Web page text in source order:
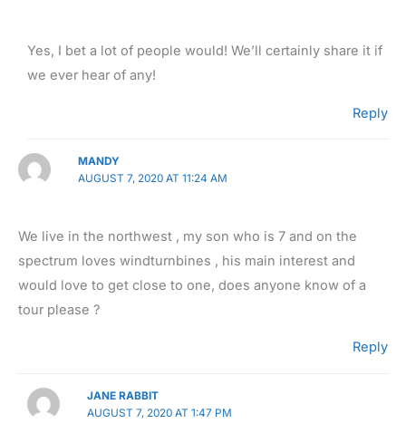
Yes, I bet a lot of people would! We’ll certainly share it if
we ever hear of any!
Reply
MANDY
AUGUST 7, 2020 AT 11:24 AM
We live in the northwest , my son who is 7 and on the
spectrum loves windturnbines , his main interest and
would love to get close to one, does anyone know of a
tour please ?
Reply
JANE RABBIT
AUGUST 7, 2020 AT 1:47 PM